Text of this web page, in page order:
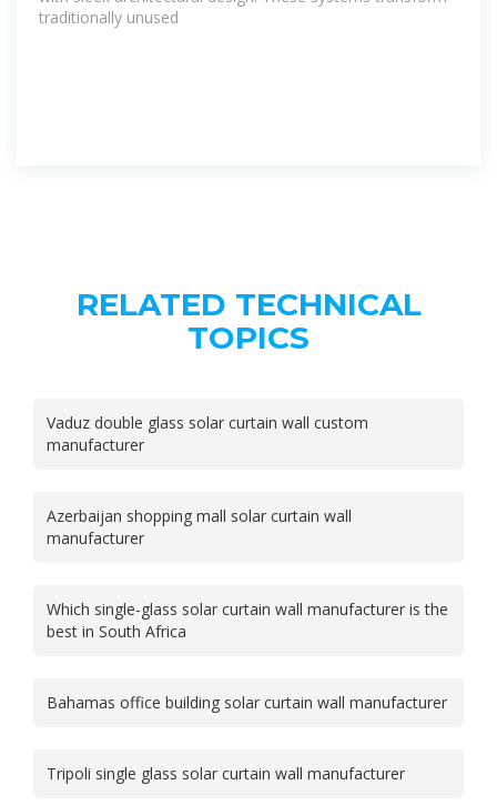
traditionally unused
RELATED TECHNICAL
TOPICS
Vaduz double glass solar curtain wall custom
manufacturer
Azerbaijan shopping mall solar curtain wall
manufacturer
Which single-glass solar curtain wall manufacturer is the
best in South Africa
Bahamas office building solar curtain wall manufacturer
Tripoli single glass solar curtain wall manufacturer